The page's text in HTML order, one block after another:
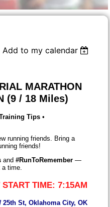
Add to my calendar
MARATHON
(9 / 18 Miles)
Training Tips•
running friends. Bring a
friends!
and#RunToRemember —
time.
START TIME: 7:15AM
25th St, Oklahoma City, OK